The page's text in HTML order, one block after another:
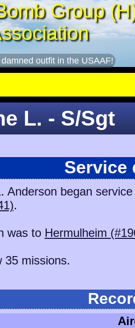
Group
outfit in the USAAF!
L. - S/Sgt
Service
Anderson began
.
was to Hermulheim
35 missions.